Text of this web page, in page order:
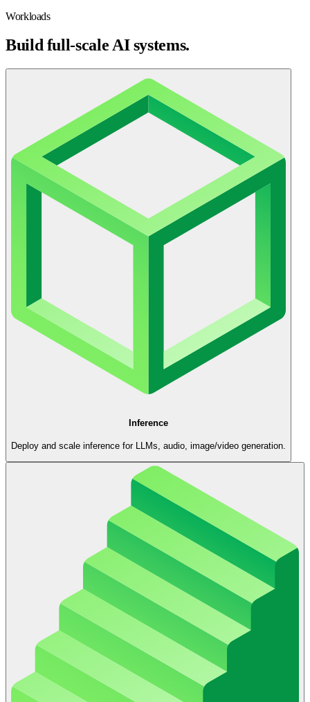
Workloads
Build full-scale AI systems.
Inference
Deploy and scale inference for LLMs, audio, image/video generation.